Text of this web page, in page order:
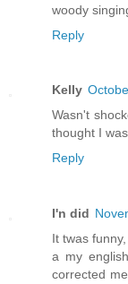
woody
Reply
Kelly
Wasn't
thought I
Reply
I'n did
It twas
a my
corrected